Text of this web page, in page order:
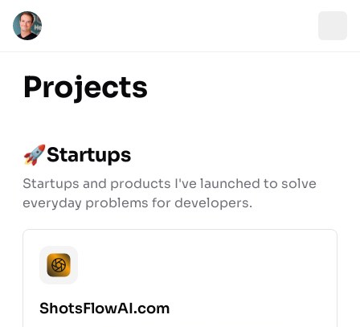
Projects
🚀Startups
Startups and products I've launched to solve
everyday problems for developers.
ShotsFlowAI.com